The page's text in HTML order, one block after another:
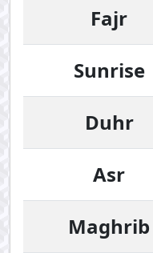
Fajr
Sunrise
Duhr
Asr
Maghrib